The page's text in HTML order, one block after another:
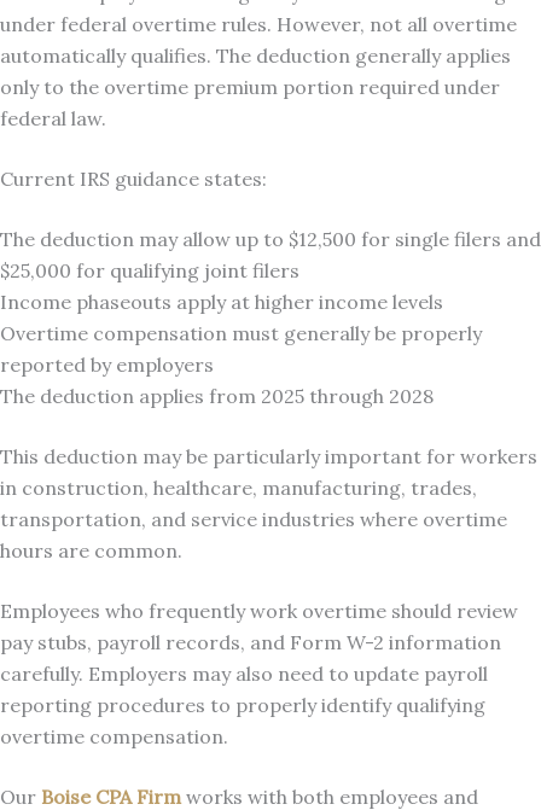
under federal overtime rules. However, not all overtime
automatically qualifies. The deduction generally applies
only to the overtime premium portion required under
federal law.
Current IRS guidance states:
The deduction may allow up to $12,500 for single filers and
$25,000 for qualifying joint filers
Income phaseouts apply at higher income levels
Overtime compensation must generally be properly
reported by employers
The deduction applies from 2025 through 2028
This deduction may be particularly important for workers
in construction, healthcare, manufacturing, trades,
transportation, and service industries where overtime
hours are common.
Employees who frequently work overtime should review
pay stubs, payroll records, and Form W-2 information
carefully. Employers may also need to update payroll
reporting procedures to properly identify qualifying
overtime compensation.
Our Boise CPA Firmworks with both employees and